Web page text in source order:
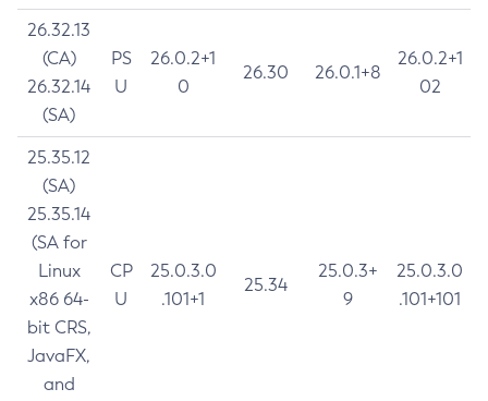
26.32.13
(CA)
26.32.14
(SA)
PS
U
26.0.2+1
0
26.30 26.0.1+8
26.0.2+1
02
25.35.12
(SA)
25.35.14
(SA for
Linux
x86 64-
bit CRS,
JavaFX,
and
CP
U
25.0.3.0
.101+1
25.34
25.0.3+
9
25.0.3.0
.101+101